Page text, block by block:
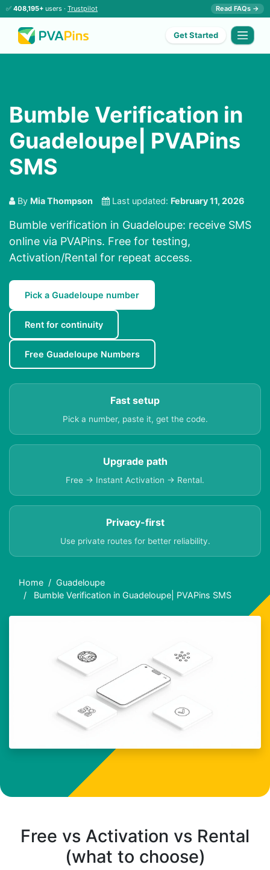
✅ 408,195+ users · Trustpilot Read FAQs →
Get Started
Bumble Verification in
Guadeloupe| PVAPins
SMS
By Mia Thompson Last updated: February 11, 2026
Bumble verification in Guadeloupe: receive SMS
online via PVAPins. Free for testing,
Activation/Rental for repeat access.
Pick a Guadeloupe number
Rent for continuity
Free Guadeloupe Numbers
Fast setup
Pick a number, paste it, get the code.
Upgrade path
Free → Instant Activation → Rental.
Privacy-first
Use private routes for better reliability.
Home
Guadeloupe
Bumble Verification in Guadeloupe| PVAPins SMS
Free vs Activation vs Rental
(what to choose)